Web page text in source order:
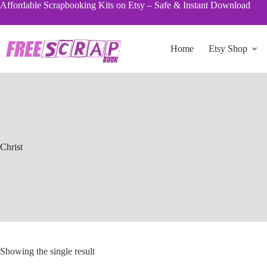
Skip
content
Affordable Scrapbooking Kits on Etsy – Safe & Instant Download
Home Etsy Shop
Christ
Showing the single result